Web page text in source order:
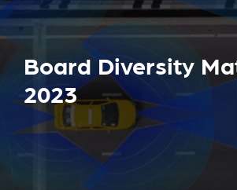
Board Diversity
2023